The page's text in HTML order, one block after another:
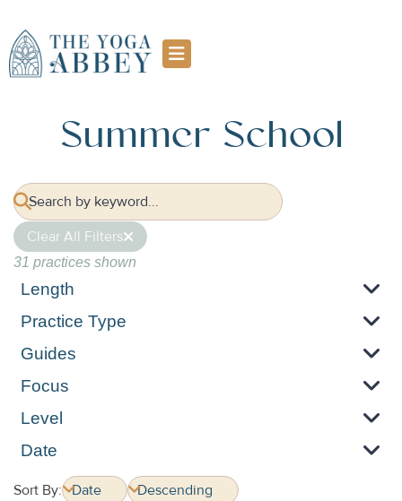
Summer School
Clear All Filters
31 practices shown
Length
Practice Type
Guides
Focus
Level
Date
Sort By: